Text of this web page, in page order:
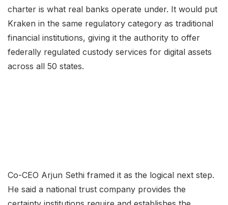
charter is what real banks operate under. It would put
Kraken in the same regulatory category as traditional
financial institutions, giving it the authority to offer
federally regulated custody services for digital assets
across all 50 states.
Co-CEO Arjun Sethi framed it as the logical next step.
He said a national trust company provides the